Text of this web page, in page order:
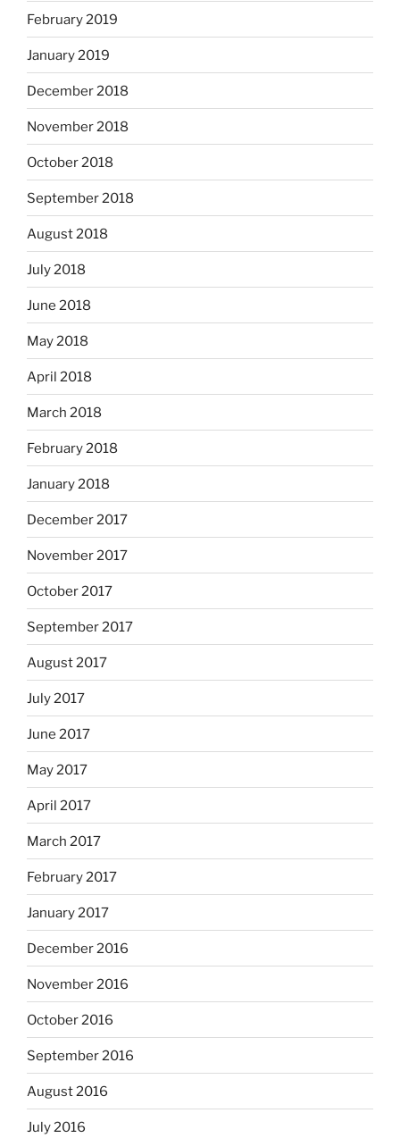
February 2019
January 2019
December 2018
November 2018
October 2018
September 2018
August 2018
July 2018
June 2018
May 2018
April 2018
March 2018
February 2018
January 2018
December 2017
November 2017
October 2017
September 2017
August 2017
July 2017
June 2017
May 2017
April 2017
March 2017
February 2017
January 2017
December 2016
November 2016
October 2016
September 2016
August 2016
July 2016